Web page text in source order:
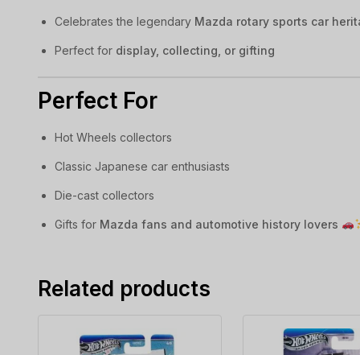
Celebrates the legendary Mazda rotary sports car
Perfect for display, collecting, or gifting
Perfect For
Hot Wheels collectors
Classic Japanese car enthusiasts
Die-cast collectors
Gifts for Mazda fans and automotive history lovers
Related products